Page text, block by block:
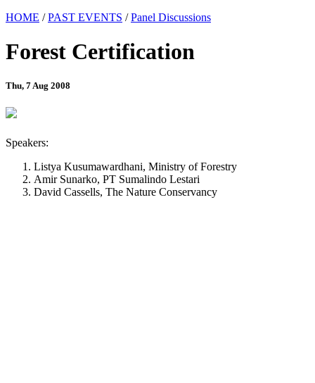
HOME /PAST EVENTS /Panel Discussions
Forest Certification
Thu, 7 Aug 2008
Speakers:
Listya Kusumawardhani, Ministry of Forestry
Amir Sunarko, PT Sumalindo Lestari
David Cassells, The Nature Conservancy